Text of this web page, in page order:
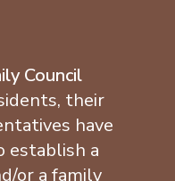
Council
their
have
establish a
or a family